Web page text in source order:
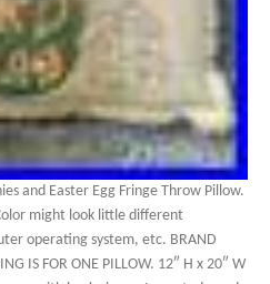
and Easter Egg Fringe Throw Pillow.
might look little different
operating system, etc. BRAND
IS FOR ONE PILLOW. 12″ H x 20″ W